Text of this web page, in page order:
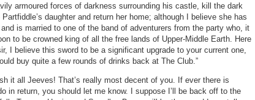
armoured forces of darkness surrounding his castle, kill the dark
Partfiddle’s daughter and return her home; although I believe she has
is married to one of the band of adventurers from the party who, it
to be crowned king of all the free lands of Upper-Middle Earth. Here
I believe this sword to be a significant upgrade to your current one,
buy quite a few rounds of drinks back at The Club.”
it all Jeeves! That’s really most decent of you. If ever there is
in return, you should let me know. I suppose I’ll be back off to the